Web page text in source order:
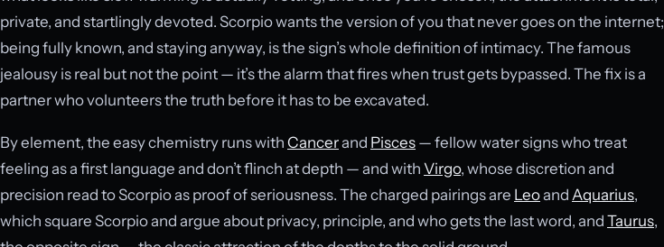
private, and startlingly devoted. Scorpio wants the version of you that never goes on the internet;
being fully known, and staying anyway, is the sign’s whole definition of intimacy. The famous
jealousy is real but not the point — it’s the alarm that fires when trust gets bypassed. The fix is a
partner who volunteers the truth before it has to be excavated.
By element, the easy chemistry runs with Cancerand Pisces — fellow water signs who treat
feeling as a first language and don’t flinch at depth — and with Virgo, whose discretion and
precision read to Scorpio as proof of seriousness. The charged pairings are Leoand Aquarius,
which square Scorpio and argue about privacy, principle, and who gets the last word, and Taurus,